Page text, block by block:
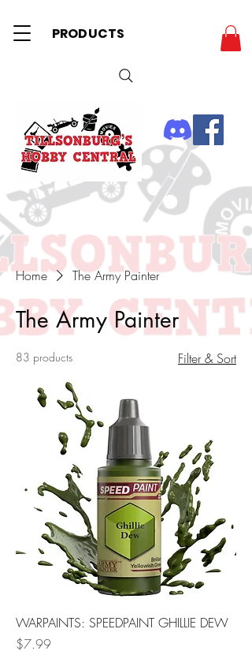
PRODUCTS
Home The Army Painter
The Army Painter
83 products Filter & Sort
WARPAINTS: SPEEDPAINT GHILLIE DEW
Price
$7.99